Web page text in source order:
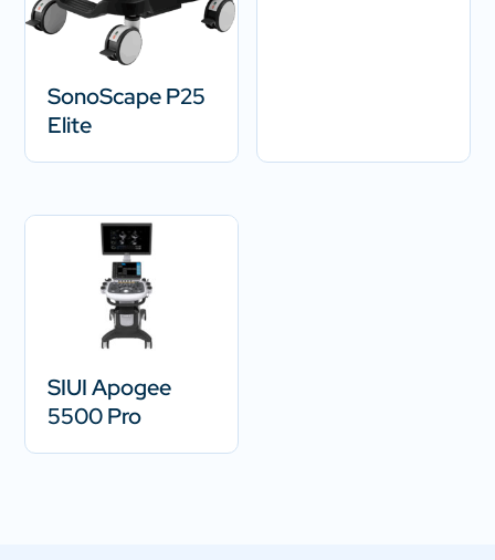
SonoScape P25
Elite
SIUI Apogee
5500 Pro